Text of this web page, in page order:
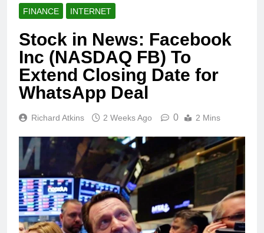
FINANCE INTERNET
Stock in News: Facebook
Inc (NASDAQ FB) To
Extend Closing Date for
WhatsApp Deal
Richard Atkins 2 Weeks Ago 0 2 Mins